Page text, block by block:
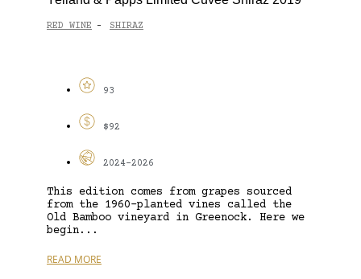
RED WINE - SHIRAZ
93
$92
2024-2026
This edition comes from grapes sourced
from the 1960-planted vines called the
Old Bamboo vineyard in Greenock. Here we
begin...
READ MORE